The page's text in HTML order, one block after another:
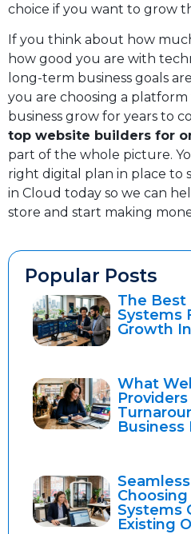
choice if you want to grow
If you think about how
how good you are with
long-term business goals
you are choosing a
business grow for years to
top website builders for
part of the whole picture.
right digital plan in place to
in Cloud today so we can
store and start making
Popular Posts
The Best
Systems
Growth
What
Business
Systems
Existing